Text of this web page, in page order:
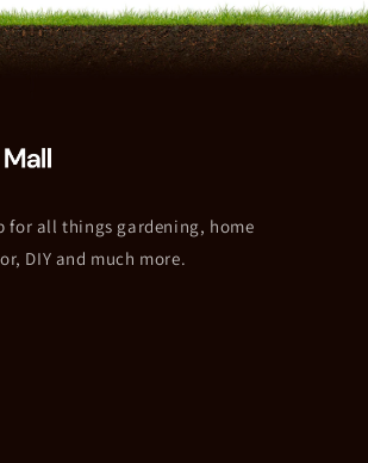
for all things gardening, home
DIY and much more.